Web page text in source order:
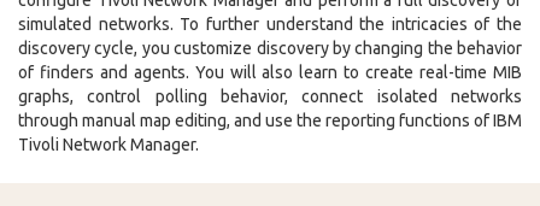
simulated networks. To further understand the intricacies of the
discovery cycle, you customize discovery by changing the behavior
of finders and agents. You will also learn to create real-time MIB
graphs, control polling behavior, connect isolated networks
through manual map editing, and use the reporting functions of IBM
Tivoli Network Manager.